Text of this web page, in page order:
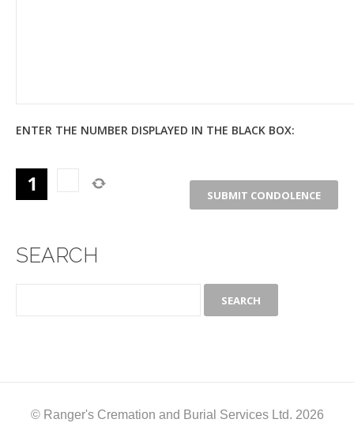
ENTER THE NUMBER DISPLAYED IN THE BLACK BOX:
SEARCH
© Ranger's Cremation and Burial Services Ltd. 2026